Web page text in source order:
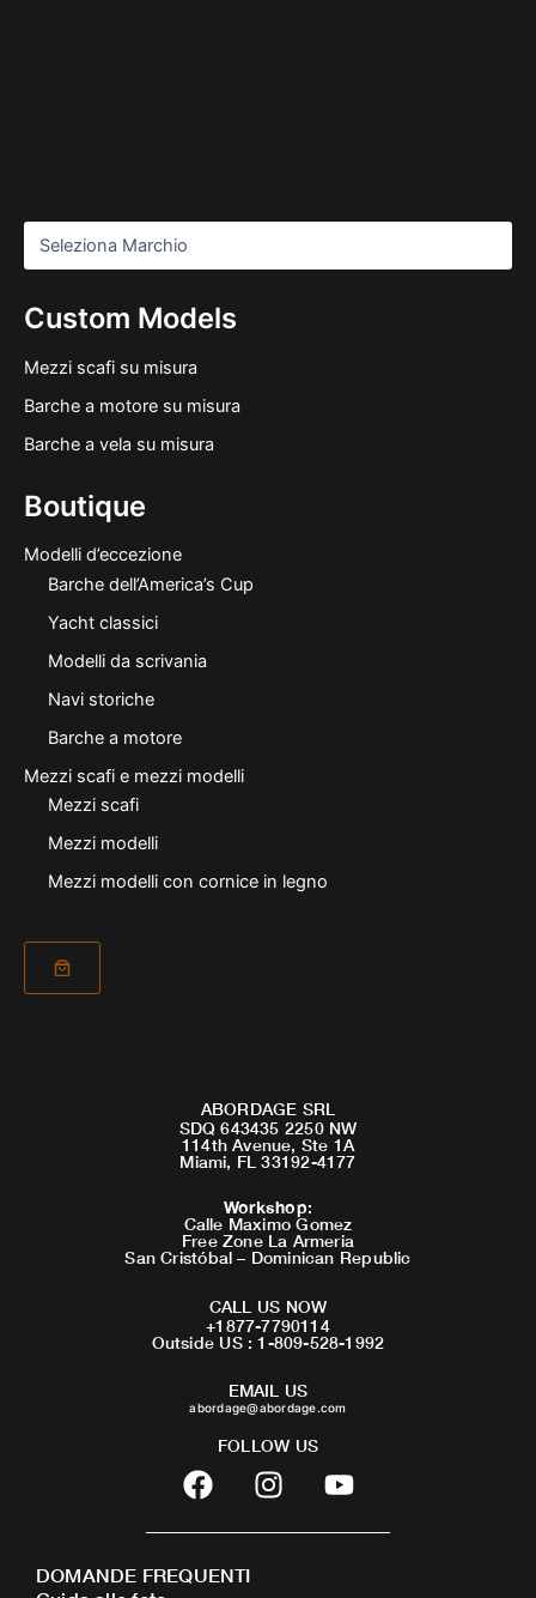
Custom Models
Mezzi scafi su misura
Barche a motore su misura
Barche a vela su misura
Boutique
Modelli d’eccezione
Barche dell’America’s Cup
Yacht classici
Modelli da scrivania
Navi storiche
Barche a motore
Mezzi scafi e mezzi modelli
Mezzi scafi
Mezzi modelli
Mezzi modelli con cornice in legno
ABORDAGE SRL
SDQ 643435 2250 NW
114th Avenue, Ste 1A
Miami, FL 33192-4177
Workshop:
Calle Maximo Gomez
Free Zone La Armeria
San Cristóbal – Dominican Republic
CALL US NOW
+1877-7790114
Outside US : 1-809-528-1992
EMAIL US
abordage@abordage.com
FOLLOW US
F
a
c
b
I
n
s
Y
o
u
DOMANDE FREQUENTI